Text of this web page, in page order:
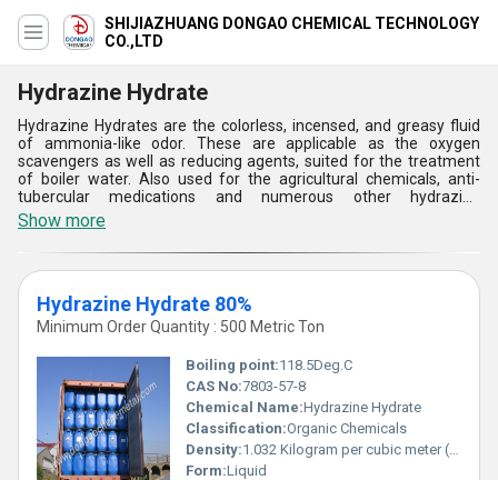
SHIJIAZHUANG DONGAO CHEMICAL TECHNOLOGY
CO.,LTD
Hydrazine Hydrate
Hydrazine Hydrates are the colorless, incensed, and greasy fluid
of ammonia-like odor. These are applicable as the oxygen
scavengers as well as reducing agents, suited for the treatment
of boiler water. Also used for the agricultural chemicals, anti-
tubercular medications and numerous other hydrazine
byproducts, these light cloudy liquids are also offered in an
undesignated variety. The boiling point of these chemical
compounds is109.4Â°C. Offered with specific gravity of 1.023,
Hydrazine Hydrates are packed in the glass bottle. It has a melting
point of -65.0Â°C and refractive index range of 1.3870 to 1.3910.
These are also utilized for the production of fungicides, herbicides
and plant growth regulators.
Show more
Hydrazine Hydrate 80%
Minimum Order Quantity : 500 Metric Ton
Boiling point:118.5Deg.C
CAS No:7803-57-8
Chemical Name:Hydrazine Hydrate
Classification:Organic Chemicals
Density:1.032 Kilogram per cubic meter (kg/m3)
Form:Liquid